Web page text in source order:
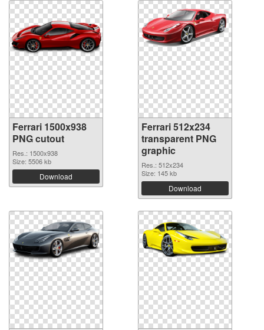
Ferrari 1500x938
PNG cutout
Res.: 1500x938
Size: 5506 kb
Download
Ferrari 512x234
transparent PNG
graphic
Res.: 512x234
Size: 145 kb
Download